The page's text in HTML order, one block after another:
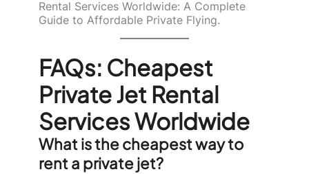
Rental Services Worldwide: A Complete
Guide to Affordable Private Flying.
FAQs: Cheapest
Private Jet Rental
Services Worldwide
What is the cheapest way to
rent a private jet?